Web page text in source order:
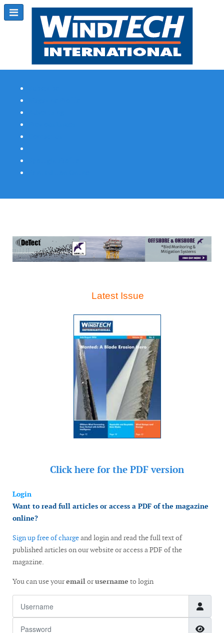
Latest Issue
Click here for the PDF version
Login
Want to read full articles or access a PDF of the magazine
online?
Sign up free of chargeand login and read the full text of
published articles on our website or access a PDF of the
magazine.
You can use youremailorusername to login